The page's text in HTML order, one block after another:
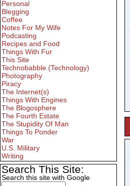
Personal
Blegging
Coffee
Notes For My Wife
Podcasting
Recipes and Food
Things With Fur
This Site
Technobabble (Technology)
Photography
Piracy
The Internet(s)
Things With Engines
The Blogosphere
The Fourth Estate
The Stupidity Of Man
Things To Ponder
War
U.S. Military
Writing
Search This Site:
Search this site with Google